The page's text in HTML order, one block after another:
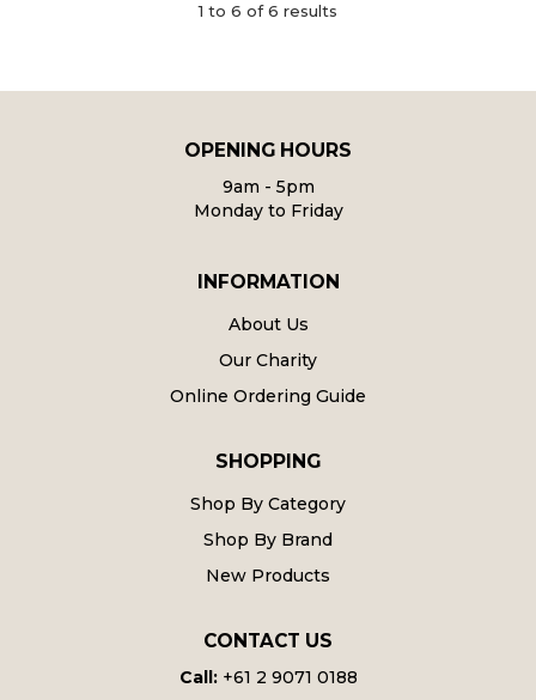
1 to 6 of6 results
OPENING HOURS
9am - 5pm
Monday to Friday
INFORMATION
About Us
Our Charity
Online Ordering Guide
SHOPPING
Shop By Category
Shop By Brand
New Products
CONTACT US
Call: +61 2 9071 0188